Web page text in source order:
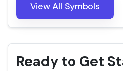
View All Symbols
Ready to Get